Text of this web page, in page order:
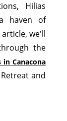
Hilias
haven of
we'll
the
in Canacona
and